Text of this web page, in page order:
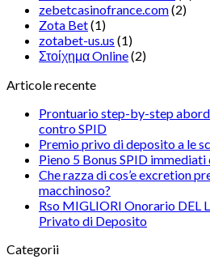
zebetcasinofrance.com(2)
Zota Bet(1)
zotabet-us.us (1)
Στοίχημα Online(2)
Articole recente
Prontuario step-by-step
contro SPID
Premio privo di deposito a le
Pieno 5 Bonus SPID
Che razza di cos’e excretion
macchinoso?
Rso MIGLIORI Onorario DEL
Privato di Deposito
Categorii